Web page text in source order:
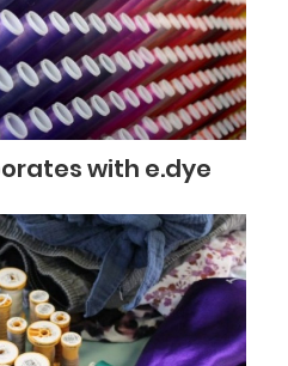
with e.dye